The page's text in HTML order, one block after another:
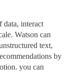
data, interact
Watson can
text,
by
you can